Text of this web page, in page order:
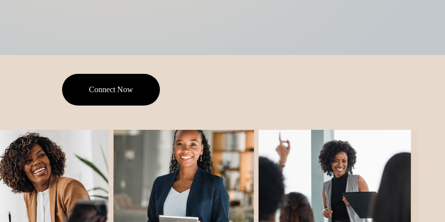
Connect Now